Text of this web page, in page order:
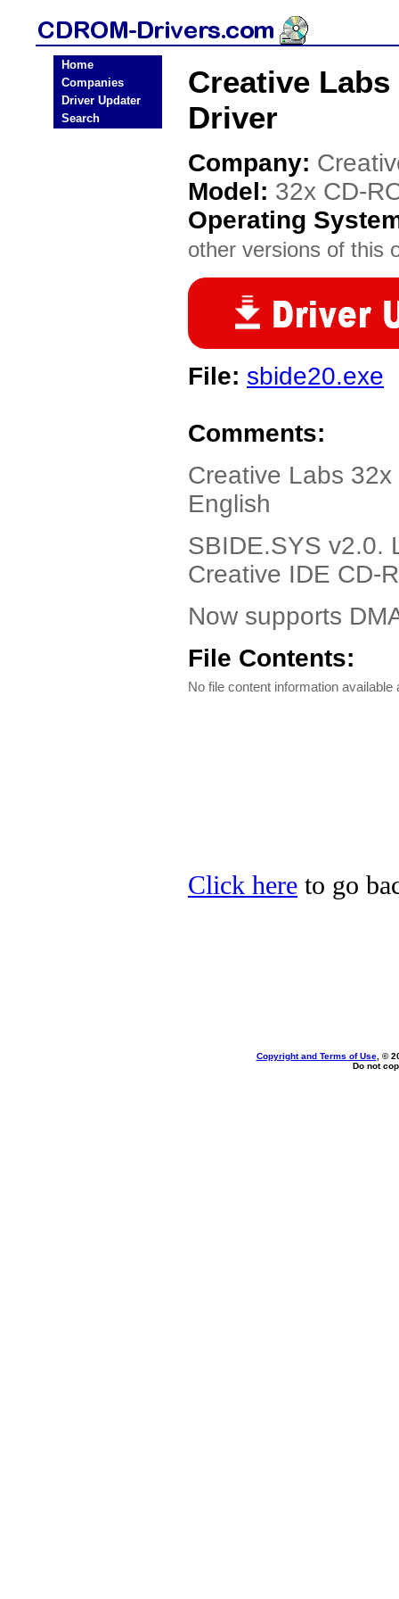
Home
Companies
Driver Updater
Search
Creative Labs
Driver
Company:
Model: 32x CD-
Operating
other versions of this
File: sbide20.exe
Comments:
Creative Labs
English
SBIDE.SYS v2.0.
Creative IDE CD-
Now supports
File Contents:
No file content information available
Click here to go
Copyright and Terms of Use, ©
Do not